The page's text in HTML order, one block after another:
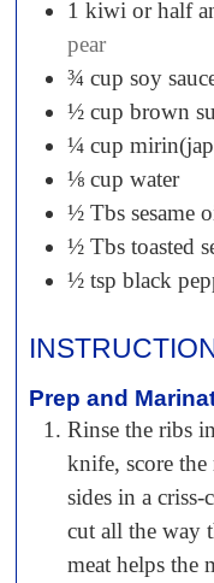
1 kiwi or half
pear
¾ cup soy
½ cup brown
¼ cup
⅛ cup water
½ Tbs sesame
½ Tbs toasted
½ tsp black
Prep and
Rinse the ribs
knife, score
sides in a
cut all the way
meat helps the